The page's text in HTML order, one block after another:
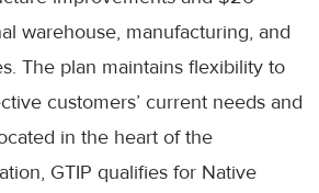
warehouse, manufacturing, and
The plan maintains flexibility to
customers’ current needs and
in the heart of the
GTIP qualifies for Native